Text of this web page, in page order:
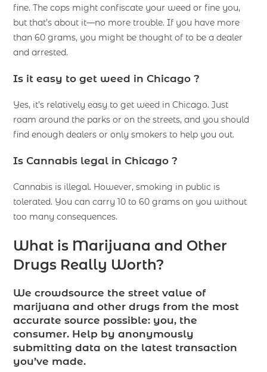
fine. The cops might confiscate your weed or fine you,
but that’s about it—no more trouble. If you have more
than 60 grams, you might be thought of to be a dealer
and arrested.
Is it easy to get weed in Chicago ?
Yes, it’s relatively easy to get weed in Chicago. Just
roam around the parks or on the streets, and you should
find enough dealers or only smokers to help you out.
Is Cannabis legal in Chicago ?
Cannabis is illegal. However, smoking in public is
tolerated. You can carry 10 to 60 grams on you without
too many consequences.
What is Marijuana and Other
Drugs Really Worth?
We crowdsource the street value of
marijuana and other drugs from the most
accurate source possible: you, the
consumer. Help by anonymously
submitting data on the latest transaction
you’ve made.